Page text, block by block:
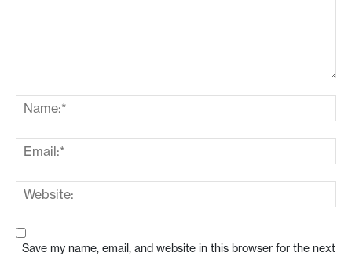
Save my name, email, and website in this browser for the next